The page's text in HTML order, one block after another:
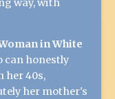
way, with
in White
can honestly
her 40s,
her mother's